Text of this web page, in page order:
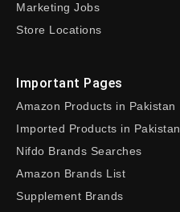
Marketing Jobs
Store Locations
Important Pages
Amazon Products in Pakistan
Imported Products in Pakistan
Nifdo Brands Searches
Amazon Brands List
Supplement Brands